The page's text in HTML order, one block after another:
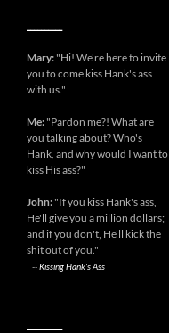
Mary: "Hi! We're here to invite
you to come kiss Hank's ass
with us."
Me: "Pardon me?! What are
you talking about? Who's
Hank, and why would I want to
kiss His ass?"
John: "If you kiss Hank's ass,
He'll give you a million dollars;
and if you don't, He'll kick the
shit out of you."
--Kissing Hank's Ass